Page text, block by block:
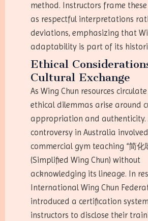
method. Instructors frame
as respectful interpretations
deviations, emphasizing that
adaptability is part of its
Ethical
Cultural Exchange
As Wing Chun resources
ethical dilemmas arise around
appropriation and authenticity.
controversy in Australia
commercial gym teaching “简化
(Simplified Wing Chun) without
acknowledging its lineage. In
International Wing Chun
introduced a certification
instructors to disclose their